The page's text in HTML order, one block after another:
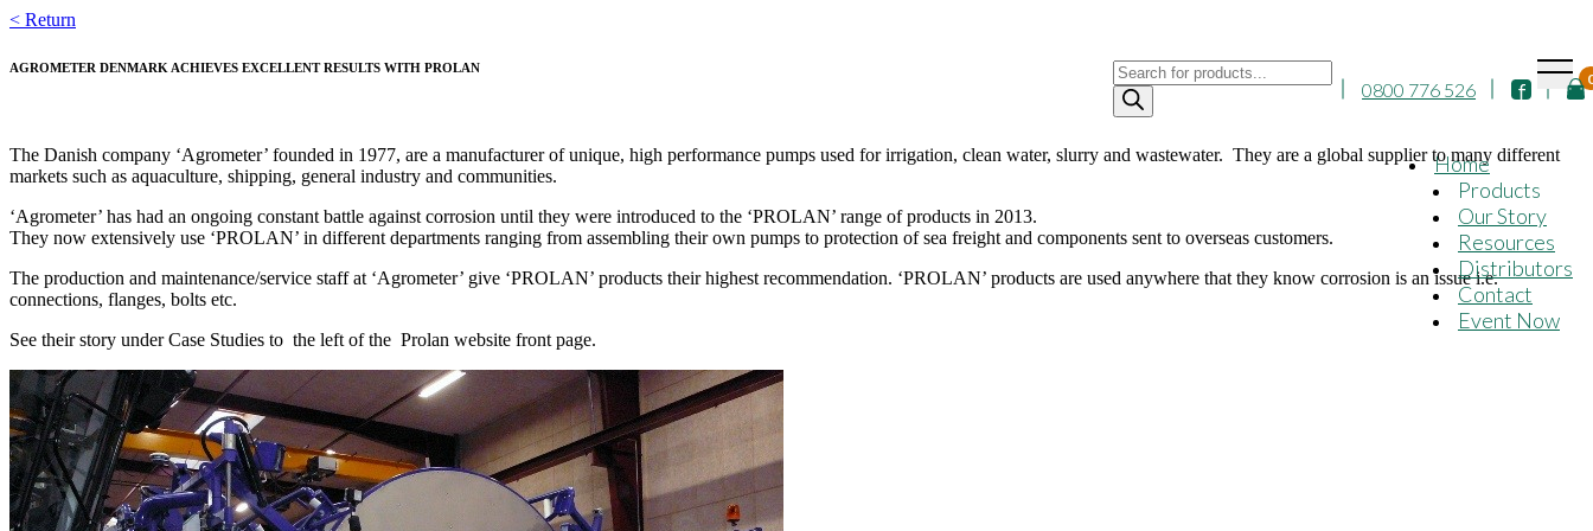
Skip
content
Products
search
0800 776 526
Home
Products
Our Story
Resources
Distributors
Contact
Event Now
< Return
AGROMETER DENMARK ACHIEVES EXCELLENT RESULTS WITH PROLAN
The Danish company ‘Agrometer’ founded in 1977, are a manufacturer of unique, high performance pumps used for irrigation, clean water, slurry and wastewater. They are a global supplier to many different
markets such as aquaculture, shipping, general industry and communities.
‘Agrometer’ has had an ongoing constant battle against corrosion until they were introduced to the ‘PROLAN’ range of products in 2013.
They now extensively use ‘PROLAN’ in different departments ranging from assembling their own pumps to protection of sea freight and components sent to overseas customers.
The production and maintenance/service staff at ‘Agrometer’ give ‘PROLAN’ products their highest recommendation. ‘PROLAN’ products are used anywhere that they know corrosion is an issue i.e.
connections, flanges, bolts etc.
See their story under Case Studies to the left of the Prolan website front page.